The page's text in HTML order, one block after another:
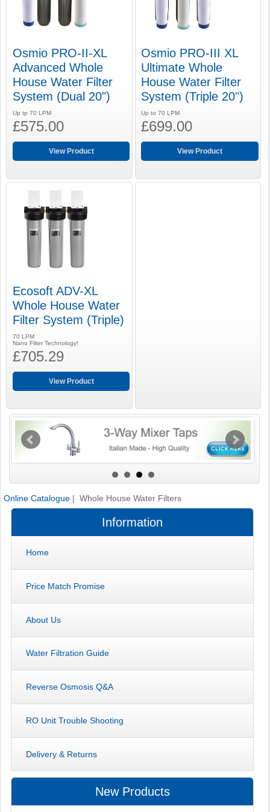
Osmio PRO-II-XL
Advanced Whole
House Water Filter
System (Dual 20")
Up tp 70 LPM
£575.00
View Product
Osmio PRO-III XL
Ultimate Whole
House Water Filter
System (Triple 20")
Up to 70 LPM
£699.00
View Product
Ecosoft ADV-XL
Whole House Water
Filter System (Triple)
70 LPM
Nano Filter Technology!
£705.29
View Product
Online Catalogue | Whole House Water Filters
Information
Home
Price Match Promise
About Us
Water Filtration Guide
Reverse Osmosis Q&A
RO Unit Trouble Shooting
Delivery & Returns
New Products